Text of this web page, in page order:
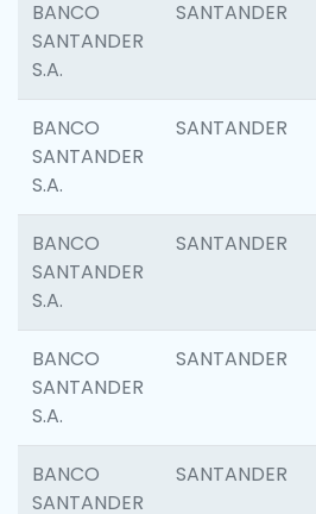
BANCO
SANTANDER
S.A.
SANTANDER
BANCO
SANTANDER
S.A.
SANTANDER
BANCO
SANTANDER
S.A.
SANTANDER
BANCO
SANTANDER
S.A.
SANTANDER
BANCO
SANTANDER
SANTANDER